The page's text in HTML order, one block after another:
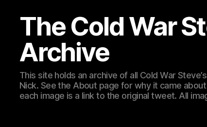
The Cold War
Archive
This site holds an archive of all Cold War
Nick. See the About page for why it came
each image is a link to the original tweet. All